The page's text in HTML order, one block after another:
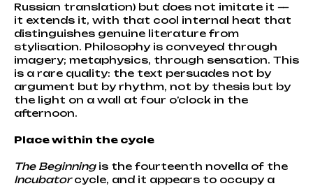
Russian translation) but does not imitate it —
it extends it, with that cool internal heat that
distinguishes genuine literature from
stylisation. Philosophy is conveyed through
imagery; metaphysics, through sensation. This
is a rare quality: the text persuades not by
argument but by rhythm, not by thesis but by
the light on a wall at four o’clock in the
afternoon.
Place within the cycle
The Beginningis the fourteenth novella of the
Incubatorcycle, and it appears to occupy a